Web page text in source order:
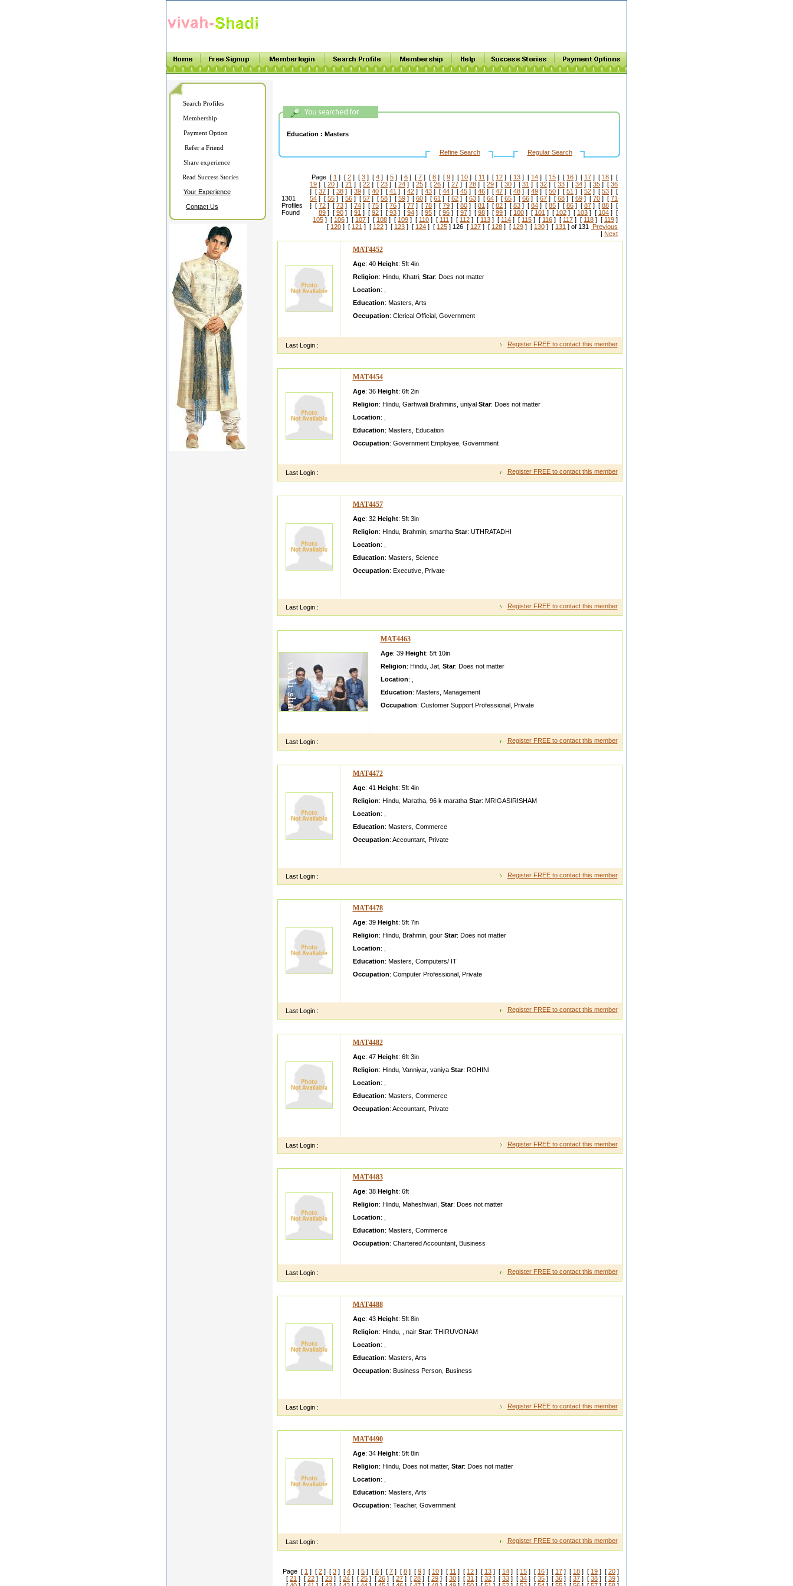
Search Profiles
Membership
Payment Option
Refer a Friend
Share experience
Read Success Stories
Your Experience
Contact Us
Education : Masters
Refine Search Regular Search
1301
Profiles
Found
Page [ 1 ] [ 2 ] [ 3 ] [ 4 ] [ 5 ] [ 6 ] [ 7 ] [ 8 ] [ 9 ] [ 10 ] [ 11 ] [ 12 ] [ 13 ] [ 14 ] [ 15 ] [ 16 ] [ 17 ] [ 18 ] [
19 ] [ 20 ] [ 21 ] [ 22 ] [ 23 ] [ 24 ] [ 25 ] [ 26 ] [ 27 ] [ 28 ] [ 29 ] [ 30 ] [ 31 ] [ 32 ] [ 33 ] [ 34 ] [ 35 ] [ 36
] [ 37 ] [ 38 ] [ 39 ] [ 40 ] [ 41 ] [ 42 ] [ 43 ] [ 44 ] [ 45 ] [ 46 ] [ 47 ] [ 48 ] [ 49 ] [ 50 ] [ 51 ] [ 52 ] [ 53 ] [
54 ] [ 55 ] [ 56 ] [ 57 ] [ 58 ] [ 59 ] [ 60 ] [ 61 ] [ 62 ] [ 63 ] [ 64 ] [ 65 ] [ 66 ] [ 67 ] [ 68 ] [ 69 ] [ 70 ] [ 71
] [ 72 ] [ 73 ] [ 74 ] [ 75 ] [ 76 ] [ 77 ] [ 78 ] [ 79 ] [ 80 ] [ 81 ] [ 82 ] [ 83 ] [ 84 ] [ 85 ] [ 86 ] [ 87 ] [ 88 ] [
89 ] [ 90 ] [ 91 ] [ 92 ] [ 93 ] [ 94 ] [ 95 ] [ 96 ] [ 97 ] [ 98 ] [ 99 ] [ 100 ] [ 101 ] [ 102 ] [ 103 ] [ 104 ] [
105 ] [ 106 ] [ 107 ] [ 108 ] [ 109 ] [ 110 ] [ 111 ] [ 112 ] [ 113 ] [ 114 ] [ 115 ] [ 116 ] [ 117 ] [ 118 ] [ 119 ]
[ 120 ] [ 121 ] [ 122 ] [ 123 ] [ 124 ] [ 125 ] 126 [ 127 ] [ 128 ] [ 129 ] [ 130 ] [ 131 ] of 131
Previous
| Next
MAT4452
Age: 40 Height: 5ft 4in
Religion: Hindu, Khatri, Star: Does not matter
Location:
Education: Masters Arts
Occupation: Clerical Official, Government
Last Login : Register FREE to contact this member
MAT4454
Age: 36 Height: 6ft 2in
Religion: Hindu, Garhwali Brahmins uniyal Star: Does not matter
Location:
Education: Masters Education
Occupation: Government Employee, Government
Last Login : Register FREE to contact this member
MAT4457
Age: 32 Height: 5ft 3in
Religion: Hindu, Brahmin, smartha Star: UTHRATADHI
Location:
Education: Masters Science
Occupation: Executive, Private
Last Login : Register FREE to contact this member
MAT4463
Age: 39 Height: 5ft 10in
Religion: Hindu, Jat, Star: Does not matter
Location:
Education: Masters Management
Occupation: Customer Support Professional, Private
Last Login : Register FREE to contact this member
MAT4472
Age: 41 Height: 5ft 4in
Religion: Hindu, Maratha, 96 k maratha Star: MRIGASIRISHAM
Location:
Education: Masters Commerce
Occupation: Accountant, Private
Last Login : Register FREE to contact this member
MAT4478
Age: 39 Height: 5ft 7in
Religion: Hindu, Brahmin, gour Star: Does not matter
Location:
Education: Masters Computers/ IT
Occupation: Computer Professional, Private
Last Login : Register FREE to contact this member
MAT4482
Age: 47 Height: 6ft 3in
Religion: Hindu, Vanniyar, vaniya Star: ROHINI
Location:
Education: Masters Commerce
Occupation: Accountant, Private
Last Login : Register FREE to contact this member
MAT4483
Age: 38 Height: 6ft
Religion: Hindu, Maheshwari, Star: Does not matter
Location:
Education: Masters Commerce
Occupation: Chartered Accountant, Business
Last Login : Register FREE to contact this member
MAT4488
Age: 43 Height: 5ft 8in
Religion: Hindu, nair Star: THIRUVONAM
Location:
Education: Masters Arts
Occupation: Business Person, Business
Last Login : Register FREE to contact this member
MAT4490
Age: 34 Height: 5ft 8in
Religion: Hindu, Does not matter, Star: Does not matter
Location:
Education: Masters Arts
Occupation: Teacher, Government
Last Login : Register FREE to contact this member
Page [ 1 ] [ 2 ] [ 3 ] [ 4 ] [ 5 ] [ 6 ] [ 7 ] [ 8 ] [ 9 ] [ 10 ] [ 11 ] [ 12 ] [ 13 ] [ 14 ] [ 15 ] [ 16 ] [ 17 ] [ 18 ] [ 19 ] [ 20 ]
[ 21 ] [ 22 ] [ 23 ] [ 24 ] [ 25 ] [ 26 ] [ 27 ] [ 28 ] [ 29 ] [ 30 ] [ 31 ] [ 32 ] [ 33 ] [ 34 ] [ 35 ] [ 36 ] [ 37 ] [ 38 ] [ 39 ]